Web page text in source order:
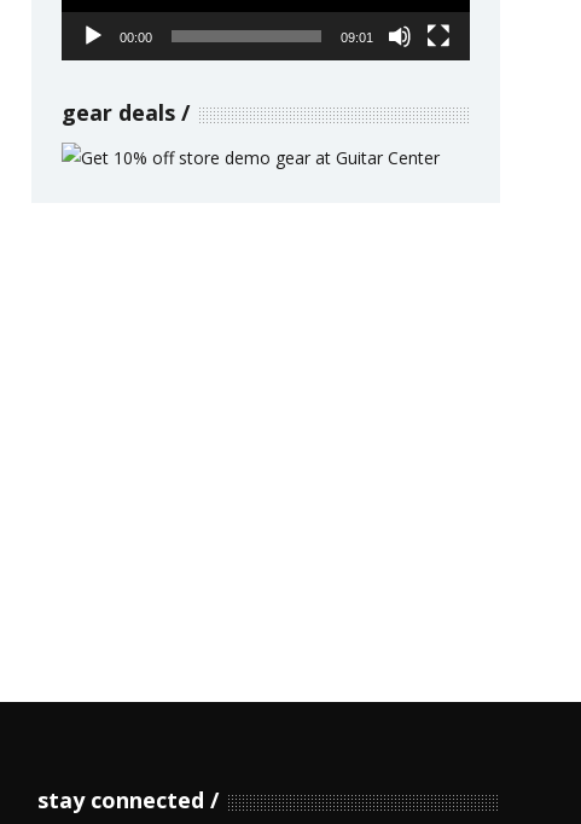
00:00 09:01
gear deals
stay connected